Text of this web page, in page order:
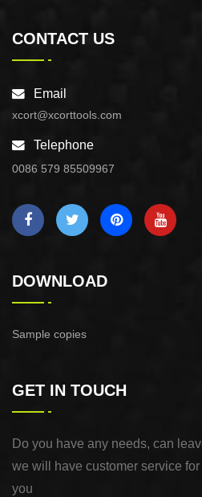
CONTACT US
Email
xcort@xcorttools.com
Telephone
0086 579 85509967
DOWNLOAD
Sample copies
GET IN TOUCH
Do you have any needs, can
we will have customer service
you